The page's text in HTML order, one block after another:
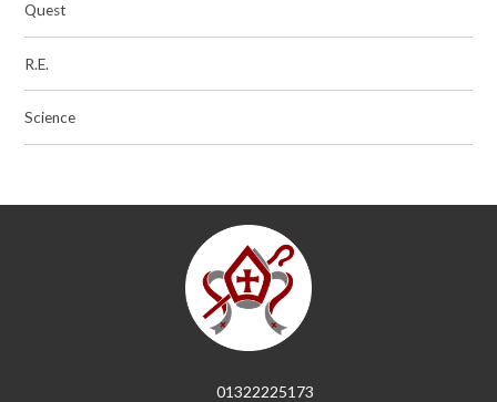
Quest
R.E.
Science
01322225173